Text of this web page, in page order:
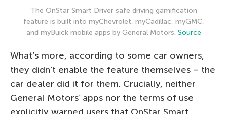
The OnStar Smart Driver safe driving gamification
feature is built into myChevrolet, myCadillac, myGMC,
and myBuick mobile apps by General Motors. Source
What’s more, according to some car owners,
they didn’t enable the feature themselves – the
car dealer did it for them. Crucially, neither
General Motors’ apps nor the terms of use